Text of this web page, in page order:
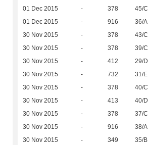
01 Dec 2015 - 378 45/C
01 Dec 2015 - 916 36/A
30 Nov 2015 - 378 43/C
30 Nov 2015 - 378 39/C
30 Nov 2015 - 412 29/D
30 Nov 2015 - 732 31/E
30 Nov 2015 - 378 40/C
30 Nov 2015 - 413 40/D
30 Nov 2015 - 378 37/C
30 Nov 2015 - 916 38/A
30 Nov 2015 - 349 35/B